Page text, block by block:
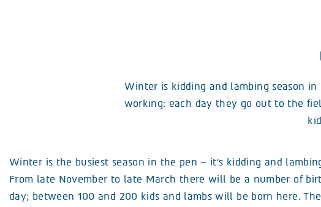
Winter is kidding and lambing season
working: each day they go out to the
Winter is the busiest season in the pen – it’s kidding and
From late November to late March there will be a number of
day; between 100 and 200 kids and lambs will be born here.